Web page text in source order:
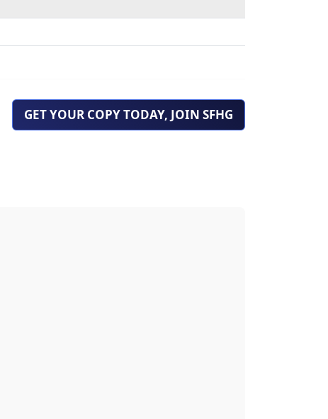
GET YOUR COPY TODAY, JOIN SFHG